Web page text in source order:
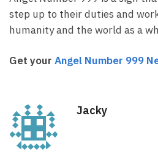
step up to their duties and
humanity and the world as a
Get your Angel Number 999
Jacky